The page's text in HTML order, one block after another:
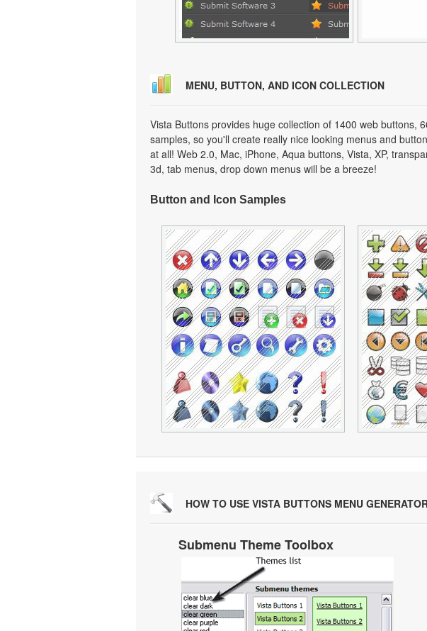
MENU, BUTTON, AND ICON COLLECTION
Vista Buttons provides huge collection of 1400 web buttons,
samples, so you'll create really nice looking menus and
at all! Web 2.0, Mac, iPhone, Aqua buttons, Vista, XP,
3d, tab menus, drop down menus will be a breeze!
Button and Icon Samples
HOW TO USE VISTA BUTTONS MENU
Submenu Theme Toolbox